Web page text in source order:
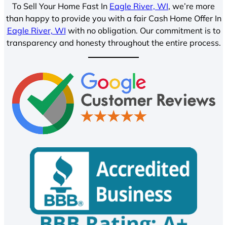
To Sell Your Home Fast In Eagle River, WI, we’re more
than happy to provide you with a fair Cash Home Offer In
Eagle River, WI with no obligation. Our commitment is to
transparency and honesty throughout the entire process.